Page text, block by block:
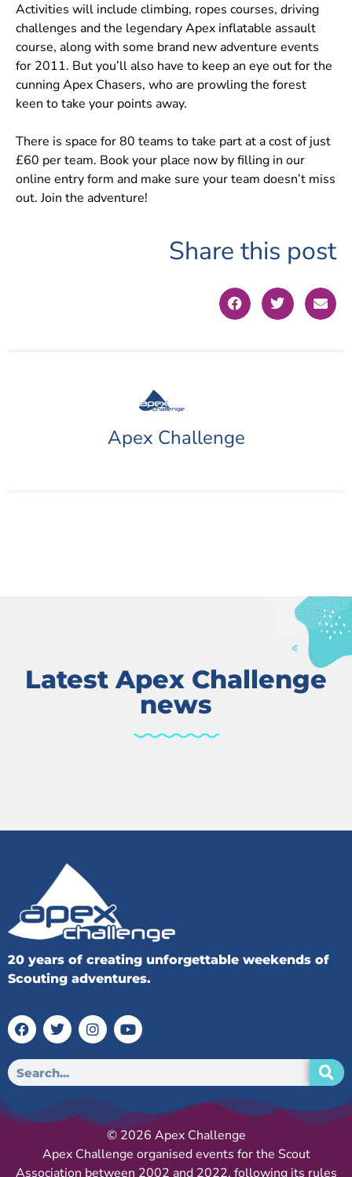
Activities will include climbing, ropes courses, driving
challenges and the legendary Apex inflatable assault
course, along with some brand new adventure events
for 2011. But you’ll also have to keep an eye out for the
cunning Apex Chasers, who are prowling the forest
keen to take your points away.
There is space for 80 teams to take part at a cost of just
£60 per team. Book your place now by filling in our
online entry form and make sure your team doesn’t miss
out. Join the adventure!
Share this post
Apex Challenge
Latest Apex Challenge
news
20 years of creating unforgettable weekends of
Scouting adventures.
© 2026 Apex Challenge
Apex Challenge organised events for the Scout
Association between 2002 and 2022, following its rules